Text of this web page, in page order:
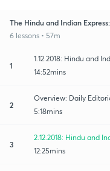
The Hindu and Indian
6 lessons • 57m
1
1.12.2018: Hindu and
14:52mins
2
Overview: Daily
5:18mins
3
2.12.2018: Hindu and
12:25mins